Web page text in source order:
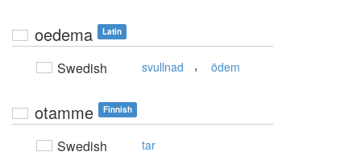
oedema Latin
Swedish svullnad , ödem
otamme Finnish
Swedish tar